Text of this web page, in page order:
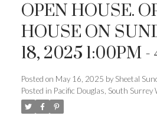
OPEN HOUSE.
HOUSE ON
18, 2025 1:00PM
Posted on May 16, 2025 by Sheetal
Posted in Pacific Douglas, South Surrey